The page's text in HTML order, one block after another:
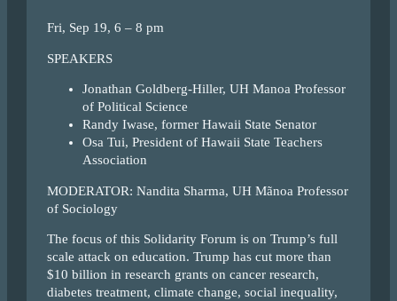
Fri, Sep 19, 6 – 8 pm
SPEAKERS
Jonathan Goldberg-Hiller, UH Manoa Professor
of Political Science
Randy Iwase, former Hawaii State Senator
Osa Tui, President of Hawaii State Teachers
Association
MODERATOR: Nandita Sharma, UH Mãnoa Professor
of Sociology
The focus of this Solidarity Forum is on Trump’s full
scale attack on education. Trump has cut more than
$10 billion in research grants on cancer research,
diabetes treatment, climate change, social inequality,